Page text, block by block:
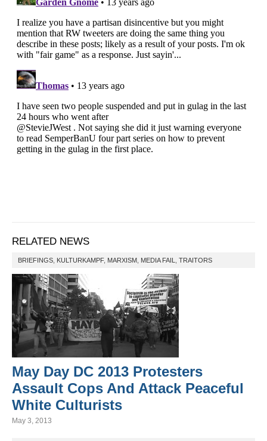
RELATED NEWS
BRIEFINGS KULTURKAMPF, MARXISM MEDIA FAIL TRAITORS
May Day DC 2013 Protesters
Assault Cops And Attack Peaceful
White Culturists
May 3, 2013